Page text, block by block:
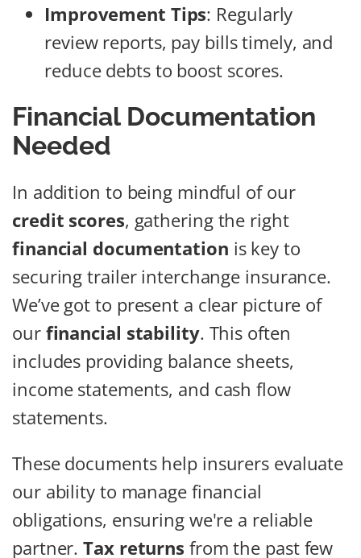
Improvement Tips: Regularly
review reports, pay bills timely, and
reduce debts to boost scores.
Financial Documentation
Needed
In addition to being mindful of our
credit scores, gathering the right
financial documentation is key to
securing trailer interchange insurance.
We’ve got to present a clear picture of
our financial stability. This often
includes providing balance sheets,
income statements, and cash flow
statements.
These documents help insurers evaluate
our ability to manage financial
obligations, ensuring we're a reliable
partner.Tax returns from the past few